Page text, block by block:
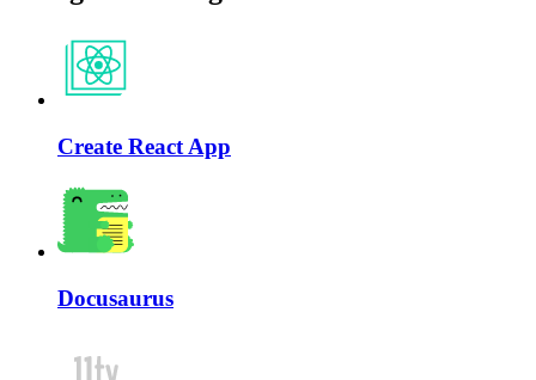
Create React App
Docusaurus